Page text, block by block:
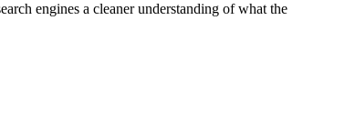
engines a cleaner understanding of what the